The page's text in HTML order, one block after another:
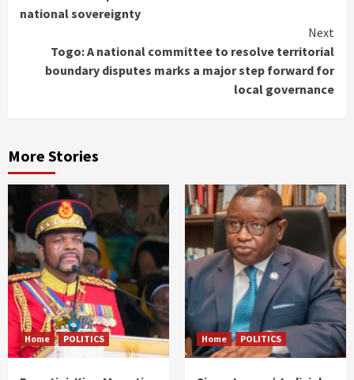
Reading
national sovereignty
Next
Togo: A national committee to resolve territorial
boundary disputes marks a major step forward for
local governance
More Stories
Home POLITICS Home POLITICS